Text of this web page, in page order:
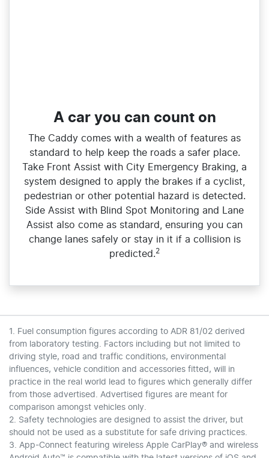
A car you can count on
The Caddy comes with a wealth of features as
standard to help keep the roads a safer place.
Take Front Assist with City Emergency Braking, a
system designed to apply the brakes if a cyclist,
pedestrian or other potential hazard is detected.
Side Assist with Blind Spot Monitoring and Lane
Assist also come as standard, ensuring you can
change lanes safely or stay in it if a collision is
predicted.2
1. Fuel consumption figures according to ADR 81/02 derived
from laboratory testing. Factors including but not limited to
driving style, road and traffic conditions, environmental
influences, vehicle condition and accessories fitted, will in
practice in the real world lead to figures which generally differ
from those advertised. Advertised figures are meant for
comparison amongst vehicles only.
2. Safety technologies are designed to assist the driver, but
should not be used as a substitute for safe driving practices.
3. App-Connect featuring wireless Apple CarPlay® and wireless